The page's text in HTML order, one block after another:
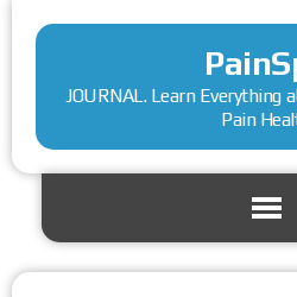
JOURNAL. Learn Everything
Pain